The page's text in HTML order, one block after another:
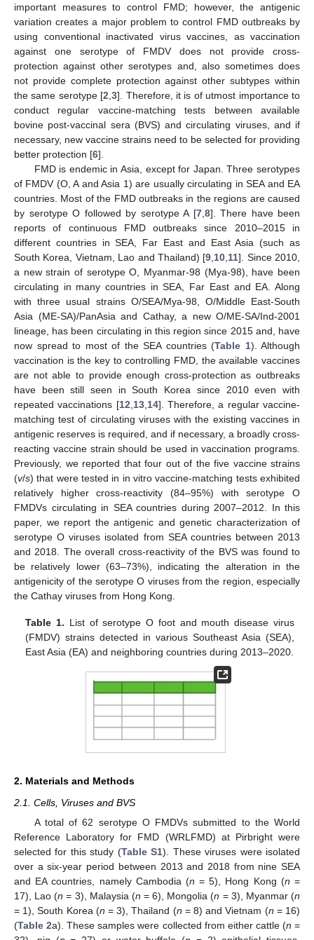
important measures to control FMD; however, the antigenic
variation creates a major problem to control FMD outbreaks by
using conventional inactivated virus vaccines, as vaccination
against one serotype of FMDV does not provide cross-
protection against other serotypes and, also sometimes does
not provide complete protection against other subtypes within
the same serotype [2 ,3]. Therefore, it is of utmost importance to
conduct regular vaccine-matching tests between available
bovine post-vaccinal sera (BVS) and circulating viruses, and if
necessary, new vaccine strains need to be selected for providing
better protection [6].
FMD is endemic in Asia, except for Japan. Three serotypes
of FMDV (O, A and Asia 1) are usually circulating in SEA and EA
countries. Most of the FMD outbreaks in the regions are caused
by serotype O followed by serotype A [7, 8]. There have been
reports of continuous FMD outbreaks since 2010–2015 in
different countries in SEA, Far East and East Asia (such as
South Korea, Vietnam, Lao and Thailand) [9 10 11]. Since 2010,
a new strain of serotype O, Myanmar-98 (Mya-98), have been
circulating in many countries in SEA, Far East and EA. Along
with three usual strains O/SEA/Mya-98, O/Middle East-South
Asia (ME-SA)/PanAsia and Cathay, a new O/ME-SA/Ind-2001
lineage, has been circulating in this region since 2015 and, have
now spread to most of the SEA countries (Table 1). Although
vaccination is the key to controlling FMD, the available vaccines
are not able to provide enough cross-protection as outbreaks
have been still seen in South Korea since 2010 even with
repeated vaccinations [12 13, 14]. Therefore, a regular vaccine-
matching test of circulating viruses with the existing vaccines in
antigenic reserves is required, and if necessary, a broadly cross-
reacting vaccine strain should be used in vaccination programs.
Previously, we reported that four out of the five vaccine strains
(v/s) that were tested in in vitro vaccine-matching tests exhibited
relatively higher cross-reactivity (84–95%) with serotype O
FMDVs circulating in SEA countries during 2007–2012. In this
paper, we report the antigenic and genetic characterization of
serotype O viruses isolated from SEA countries between 2013
and 2018. The overall cross-reactivity of the BVS was found to
be relatively lower (63–73%), indicating the alteration in the
antigenicity of the serotype O viruses from the region, especially
the Cathay viruses from Hong Kong.
Table 1. List of serotype O foot and mouth disease virus
(FMDV) strains detected in various Southeast Asia (SEA),
East Asia (EA) and neighboring countries during 2013–2020.
2. Materials and Methods
2.1. Cells, Viruses and BVS
A total of 62 serotype O FMDVs submitted to the World
Reference Laboratory for FMD (WRLFMD) at Pirbright were
selected for this study (Table S1). These viruses were isolated
over a six-year period between 2013 and 2018 from nine SEA
and EA countries, namely Cambodia (n = 5), Hong Kong (n =
17), Lao (n = 3), Malaysia (n = 6), Mongolia (n = 3), Myanmar (n
= 1), South Korea (n = 3), Thailand (n = 8) and Vietnam (n = 16)
(Table 2a). These samples were collected from either cattle (n =